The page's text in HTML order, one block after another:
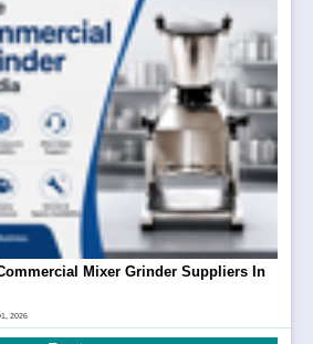
Mixer Grinder Suppliers In
2026